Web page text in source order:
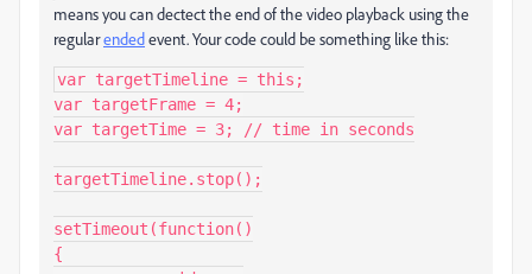
means you can dectect the end of the video playback using the
regularendedevent. Your code could be something like this:
var targetTimeline = this;
var targetFrame = 4;
var targetTime = 3; // time in seconds
targetTimeline.stop();
setTimeout(function()
{